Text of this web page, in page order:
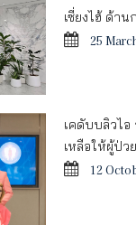
เซี่ยงไฮ้ ด้า
25
เคดับบลิวไ
เหลือให้ผู้ป่ว
12